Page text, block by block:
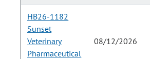
HB26-1182
Sunset
Veterinary
Pharmaceutical
08/12/2026